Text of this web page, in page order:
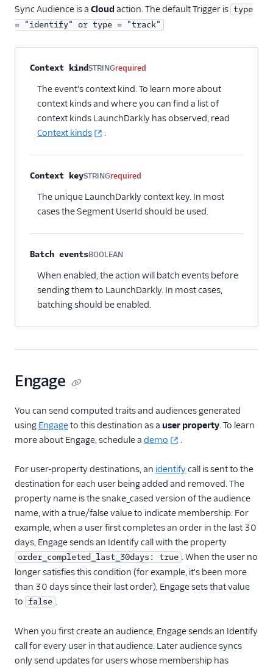
Sync Audience is a Cloud action. The default Trigger is type
= "identify" or type = "track"
Property nameTypeRequired
Context kindSTRINGrequired
The event's context kind. To learn more about
context kinds and where you can find a list of
context kinds LaunchDarkly has observed, read
Context kinds
.
Context keySTRINGrequired
The unique LaunchDarkly context key. In most
cases the Segment UserId should be used.
Batch eventsBOOLEAN
When enabled, the action will batch events before
sending them to LaunchDarkly. In most cases,
batching should be enabled.
Engage
You can send computed traits and audiences generated
using Engageto this destination as a user property. To learn
more about Engage, schedule a demo .
For user-property destinations, an identifycall is sent to the
destination for each user being added and removed. The
property name is the snake_cased version of the audience
name, with a true/false value to indicate membership. For
example, when a user first completes an order in the last 30
days, Engage sends an Identify call with the property
order_completed_last_30days: true . When the user no
longer satisfies this condition (for example, it's been more
than 30 days since their last order), Engage sets that value
to false .
When you first create an audience, Engage sends an Identify
call for every user in that audience. Later audience syncs
only send updates for users whose membership has